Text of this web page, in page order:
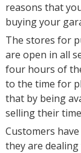
reasons that
buying your
The stores for
are open in all
four hours of
to the time for
that by being
selling their
Customers
they are